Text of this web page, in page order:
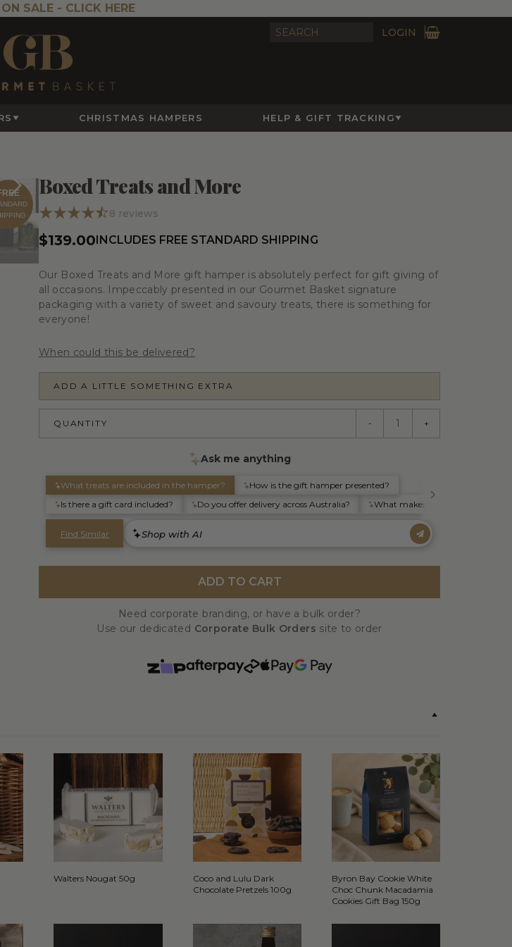
SALE - CLICK HERE
LOGIN
CHRISTMAS HAMPERS HELP & GIFT TRACKING
Boxed Treats and More
8 reviews
$139.00INCLUDES FREE STANDARD SHIPPING
Our Boxed Treats and More gift hamper is absolutely perfect for gift giving of
all occasions. Impeccably presented in our Gourmet Basket signature
packaging with a variety of sweet and savoury treats, there is something for
everyone!
When could this be delivered?
ADD A LITTLE SOMETHING EXTRA
QUANTITY - +
ADD TO CART
Need corporate branding, or have a bulk order?
Use our dedicated Corporate Bulk Orders site to order
Walters Nougat 50g
Coco and Lulu Dark
Chocolate Pretzels 100g
Byron Bay Cookie White
Choc Chunk Macadamia
Cookies Gift Bag 150g